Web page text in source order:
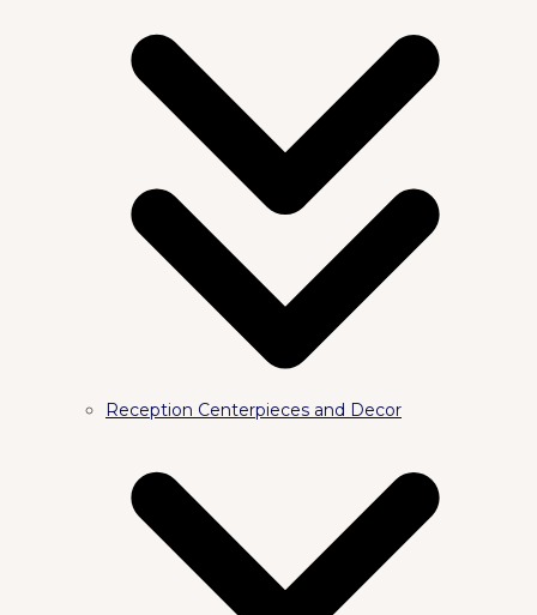
Reception Centerpieces and Decor